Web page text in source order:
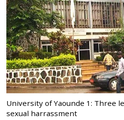
University of Yaounde 1: Three
sexual harrassment